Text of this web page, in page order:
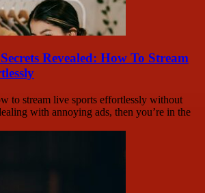
Revealed: How To Stream
to stream live sports effortlessly without
with annoying ads, then you’re in the